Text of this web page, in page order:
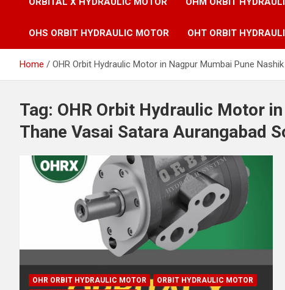
OHS ORBIT HYDRAULIC MOTOR OHT ORBIT
Home OHR Orbit Hydraulic Motor in Nagpur Mumbai Pune
Tag: OHR Orbit Hydraulic Motor
Thane Vasai Satara Aurangabad
OHR ORBIT HYDRAULIC MOTOR
ORBIT HYDRAULIC MOTOR